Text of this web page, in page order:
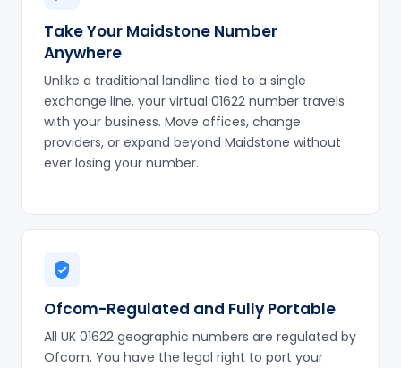
Take Your Maidstone Number
Anywhere
Unlike a traditional landline tied to a single
exchange line, your virtual 01622 number travels
with your business. Move offices, change
providers, or expand beyond Maidstone without
ever losing your number.
Ofcom-Regulated and Fully Portable
All UK 01622 geographic numbers are regulated by
Ofcom. You have the legal right to port your